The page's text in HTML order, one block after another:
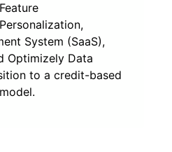
System (SaaS),
Optimizely Data
to a credit-based